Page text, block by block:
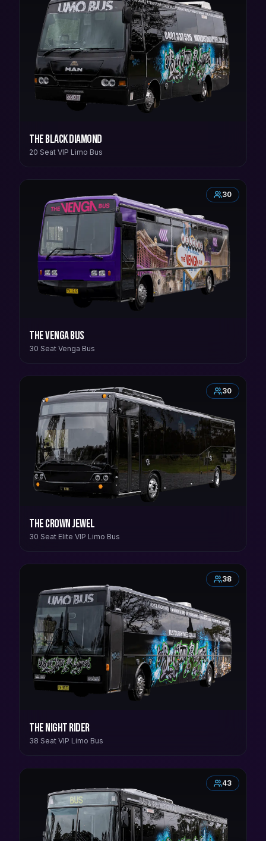
The Black Diamond
20 Seat VIP Limo Bus
30
The Venga Bus
30 Seat Venga Bus
30
The Crown Jewel
30 Seat Elite VIP Limo Bus
38
The Night Rider
38 Seat VIP Limo Bus
43